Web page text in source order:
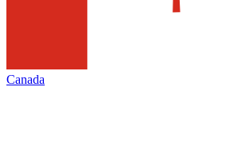
Canada